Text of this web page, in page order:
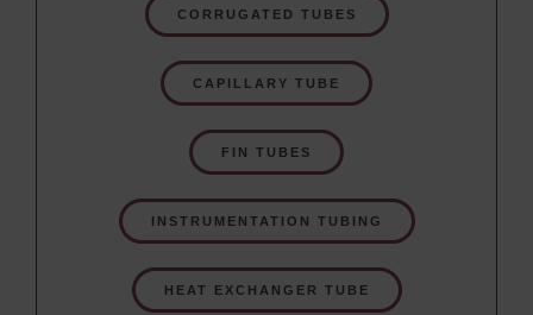
CORRUGATED TUBES
CAPILLARY TUBE
FIN TUBES
INSTRUMENTATION TUBING
HEAT EXCHANGER TUBE